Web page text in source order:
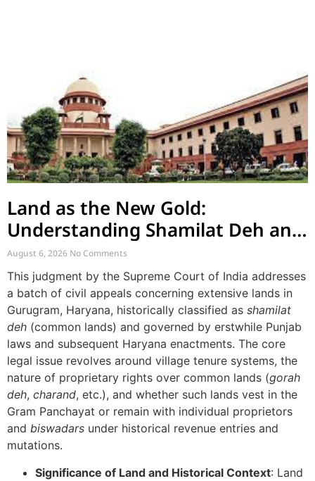
Land as the New Gold:
Understanding Shamilat Deh and
Village Commons
August 6, 2026 No Comments
This judgment by the Supreme Court of India addresses
a batch of civil appeals concerning extensive lands in
Gurugram, Haryana, historically classified as shamilat
deh (common lands) and governed by erstwhile Punjab
laws and subsequent Haryana enactments. The core
legal issue revolves around village tenure systems, the
nature of proprietary rights over common lands (gorah
deh, charand, etc.), and whether such lands vest in the
Gram Panchayat or remain with individual proprietors
and biswadars under historical revenue entries and
mutations.
Significance of Land and Historical Context: Land